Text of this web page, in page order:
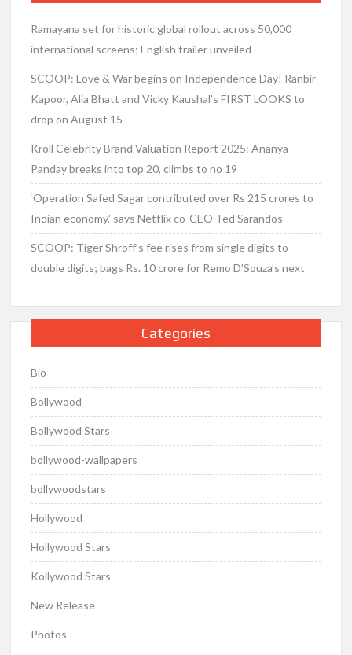
Ramayana set for historic global rollout across 50,000
international screens; English trailer unveiled
SCOOP: Love & War begins on Independence Day! Ranbir
Kapoor, Alia Bhatt and Vicky Kaushal’s FIRST LOOKS to
drop on August 15
Kroll Celebrity Brand Valuation Report 2025: Ananya
Panday breaks into top 20, climbs to no 19
‘Operation Safed Sagar contributed over Rs 215 crores to
Indian economy,’ says Netflix co-CEO Ted Sarandos
SCOOP: Tiger Shroff’s fee rises from single digits to
double digits; bags Rs. 10 crore for Remo D’Souza’s next
Categories
Bio
Bollywood
Bollywood Stars
bollywood-wallpapers
bollywoodstars
Hollywood
Hollywood Stars
Kollywood Stars
New Release
Photos